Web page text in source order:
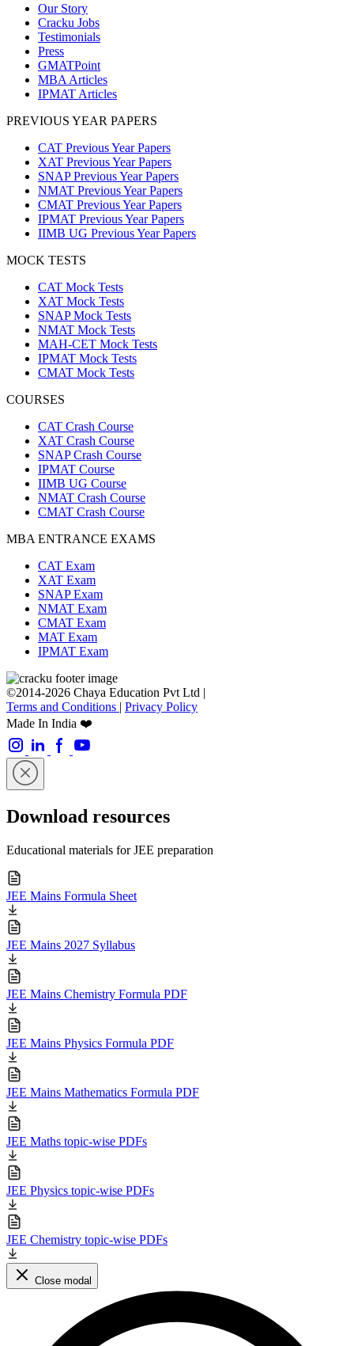
Our Story
Cracku Jobs
Testimonials
Press
GMATPoint
MBA Articles
IPMAT Articles
PREVIOUS YEAR PAPERS
CAT Previous Year Papers
XAT Previous Year Papers
SNAP Previous Year Papers
NMAT Previous Year Papers
CMAT Previous Year Papers
IPMAT Previous Year Papers
IIMB UG Previous Year Papers
MOCK TESTS
CAT Mock Tests
XAT Mock Tests
SNAP Mock Tests
NMAT Mock Tests
MAH-CET Mock Tests
IPMAT Mock Tests
CMAT Mock Tests
COURSES
CAT Crash Course
XAT Crash Course
SNAP Crash Course
IPMAT Course
IIMB UG Course
NMAT Crash Course
CMAT Crash Course
MBA ENTRANCE EXAMS
CAT Exam
XAT Exam
SNAP Exam
NMAT Exam
CMAT Exam
MAT Exam
IPMAT Exam
©2014-2026 Chaya Education Pvt Ltd |
Terms and Conditions | Privacy Policy
Made In India ❤️
Download resources
Educational materials for JEE preparation
JEE Mains Formula Sheet
JEE Mains 2027 Syllabus
JEE Mains Chemistry Formula PDF
JEE Mains Physics Formula PDF
JEE Mains Mathematics Formula PDF
JEE Maths topic-wise PDFs
JEE Physics topic-wise PDFs
JEE Chemistry topic-wise PDFs
Close modal